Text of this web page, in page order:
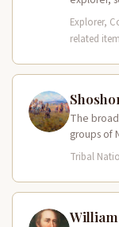
leader of
Explorer,
related
The
groups of
territory
Tribal